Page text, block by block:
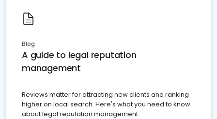
Blog
A guide to legal reputation
management
Reviews matter for attracting new clients and ranking
higher on local search. Here's what you need to know
about legal reputation management.